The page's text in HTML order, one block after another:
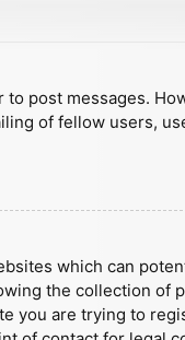
post messages.
of fellow users,
which can
the collection
you are trying to